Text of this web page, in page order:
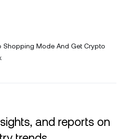
Shopping Mode And Get Crypto
and reports on